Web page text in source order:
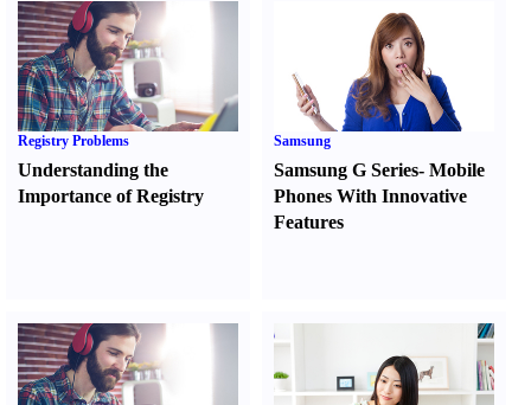
Registry Problems
Understanding the
Importance of Registry
Samsung
Samsung G Series-Mobile
Phones With Innovative
Features